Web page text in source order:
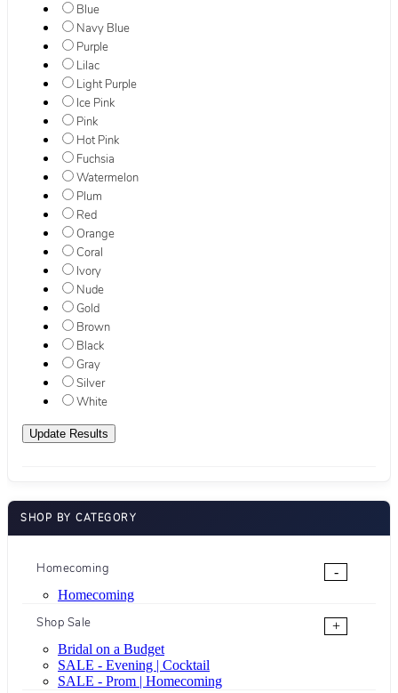
Blue
Navy Blue
Purple
Lilac
Light Purple
Ice Pink
Pink
Hot Pink
Fuchsia
Watermelon
Plum
Red
Orange
Coral
Ivory
Nude
Gold
Brown
Black
Gray
Silver
White
SHOP BY CATEGORY
Homecoming
-
Homecoming
Shop Sale
+
Bridal on a Budget
SALE - Evening | Cocktail
SALE - Prom | Homecoming